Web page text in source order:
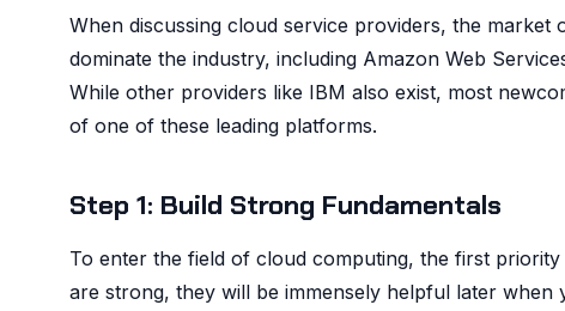
When discussing cloud service providers, the
dominate the industry, including Amazon Web
While other providers like IBM also exist, most
of one of these leading platforms.
Step 1: Build Strong Fundamentals
To enter the field of cloud computing, the first
are strong, they will be immensely helpful later